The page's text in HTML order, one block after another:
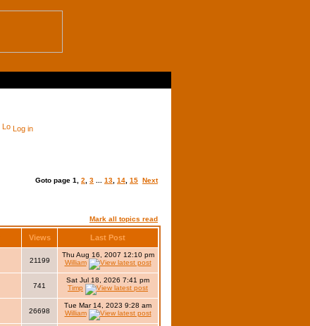
Log in
Goto page 1 2 3 13 14 15 Next
Mark all topics read
Views Last Post
21199
Thu Aug 16, 2007 12:10 pm
William
741
Sat Jul 18, 2026 7:41 pm
Timp
26698
Tue Mar 14, 2023 9:28 am
William